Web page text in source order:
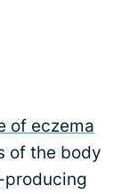
of eczema
of the body
producing